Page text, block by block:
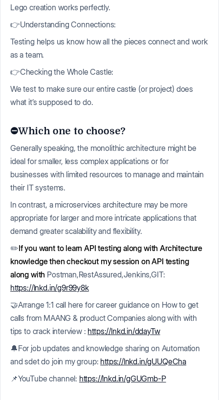
Lego creation works perfectly.
👉Understanding Connections:
Testing helps us know how all the pieces connect and work
as a team.
👉Checking the Whole Castle:
We test to make sure our entire castle (or project) does
what it’s supposed to do.
⛔️Which one to choose?
Generally speaking, the monolithic architecture might be
ideal for smaller, less complex applications or for
businesses with limited resources to manage and maintain
their IT systems.
In contrast, a microservices architecture may be more
appropriate for larger and more intricate applications that
demand greater scalability and flexibility.
✏️If you want to learn API testing along with Architecture
knowledge then checkout my session on API testing
along with Postman,RestAssured,Jenkins,GIT:
https://lnkd.in/g9r99y8k
🤝Arrange 1:1 call here for career guidance on How to get
calls from MAANG & product Companies along with with
tips to crack interview : https://lnkd.in/ddayTw
🔔For job updates and knowledge sharing on Automation
and sdet do join my group: https://lnkd.in/gUUQeCha
📌YouTube channel: https://lnkd.in/gGUGmb-P